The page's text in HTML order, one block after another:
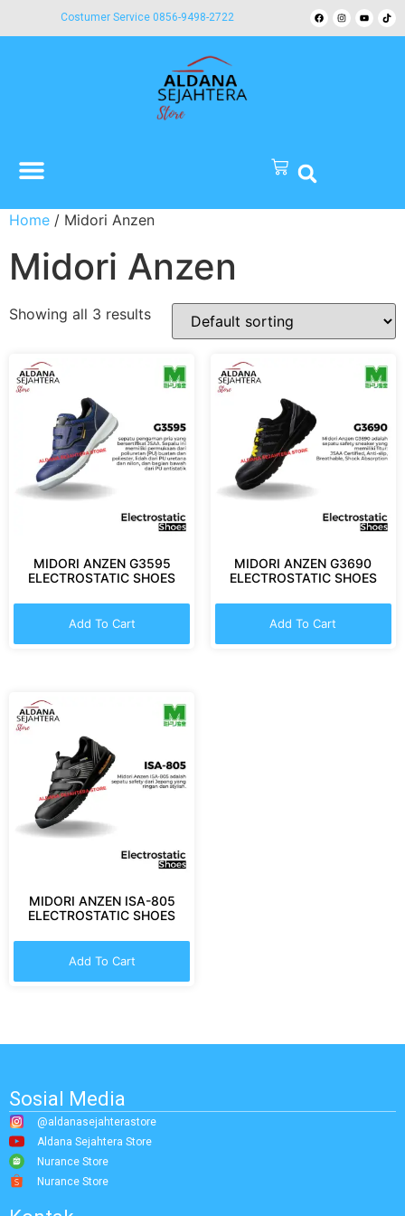
Costumer Service 0856-9498-2722
Home / Midori Anzen
Midori Anzen
Showing all 3 results
MIDORI ANZEN G3595
ELECTROSTATIC SHOES
Add To Cart
MIDORI ANZEN G3690
ELECTROSTATIC SHOES
Add To Cart
MIDORI ANZEN ISA-805
ELECTROSTATIC SHOES
Add To Cart
Sosial Media
@aldanasejahterastore
Aldana Sejahtera Store
Nurance Store
Nurance Store